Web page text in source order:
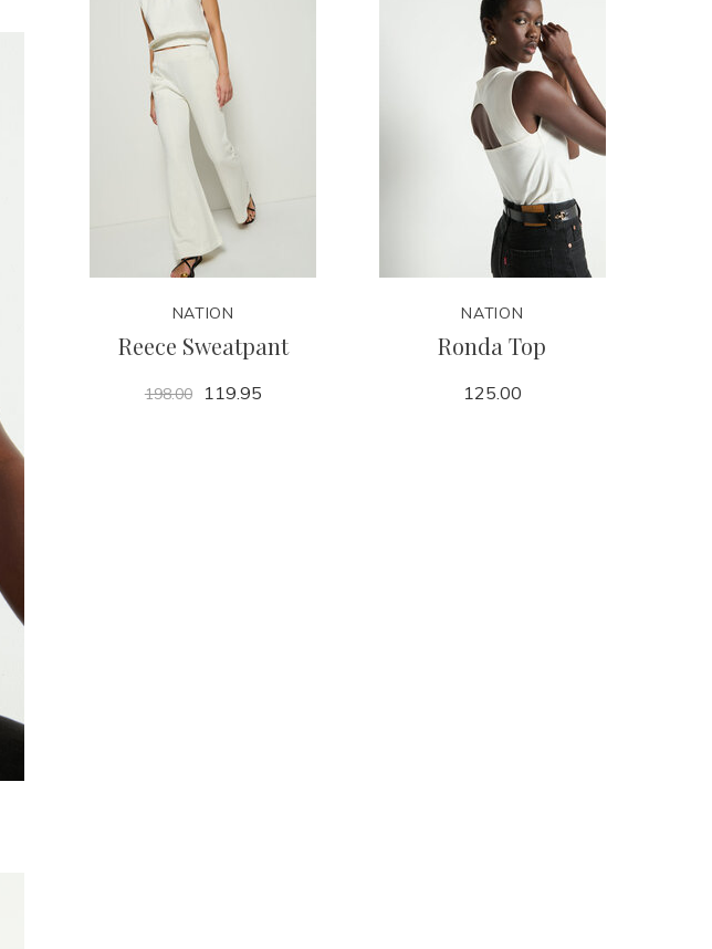
NATION
Reece Sweatpant
198.00 119.95
NATION
Ronda Top
125.00